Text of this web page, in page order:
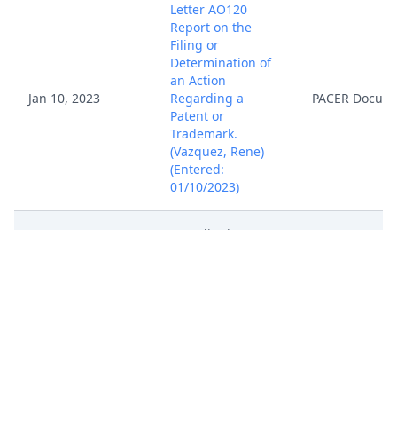
Jan 10, 2023
Letter AO120
Report on the
Filing or
Determination of
an Action
Regarding a
Patent or
Trademark.
(Vazquez, Rene)
(Entered:
01/10/2023)
PACER
Intradistrict